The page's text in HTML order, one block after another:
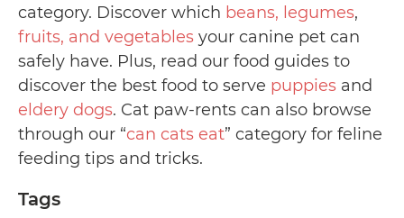
category. Discover which beans, legumes,
fruits, and vegetables your canine pet can
safely have. Plus, read our food guides to
discover the best food to serve puppies and
eldery dogs. Cat paw-rents can also browse
through our “can cats eat” category for feline
feeding tips and tricks.
Tags